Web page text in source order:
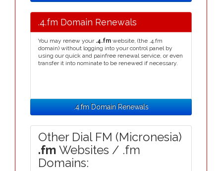
.4.fm Domain Renewals
You may renew your .4.fm website, (the .4.fm
domain) without logging into your control panel by
using our quick and painfree renewal service, or even
transfer it into nominate to be renewed if necessary.
.4.fm Domain Renewals
Other Dial FM (Micronesia)
.fm Websites / .fm
Domains: